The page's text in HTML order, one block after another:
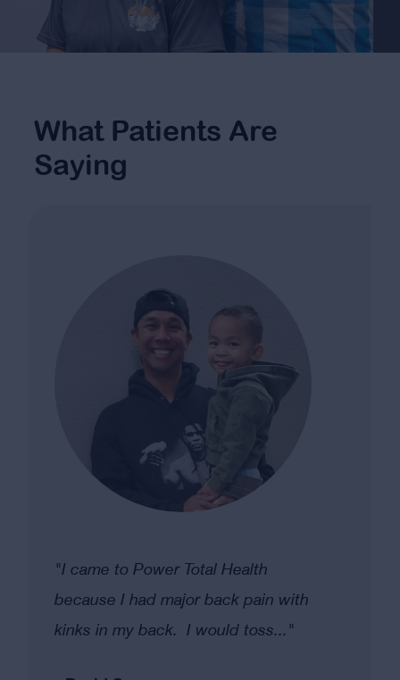
What Patients Are
Saying
"I came to Power Total Health
because I had major back pain with
kinks in my back. I would toss..."